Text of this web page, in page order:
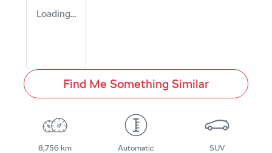
Loading...
Find Me Something Similar
8,756 km Automatic SUV